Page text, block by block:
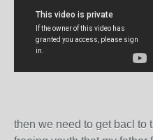
then we need to get bacl to